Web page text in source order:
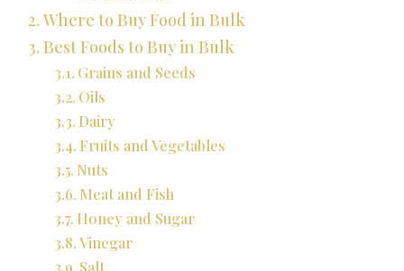
Where to Buy Food in Bulk
Best Foods to Buy in Bulk
Grains and Seeds
Oils
Dairy
Fruits and Vegetables
Nuts
Meat and Fish
Honey and Sugar
Vinegar
Salt